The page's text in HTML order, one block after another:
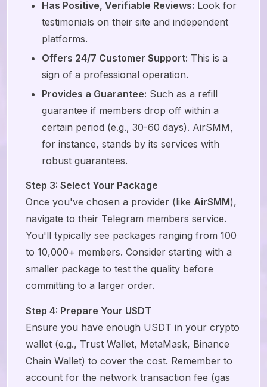
Has Positive, Verifiable Reviews: Look for
testimonials on their site and independent
platforms.
Offers 24/7 Customer Support: This is a
sign of a professional operation.
Provides a Guarantee: Such as a refill
guarantee if members drop off within a
certain period (e.g., 30-60 days). AirSMM,
for instance, stands by its services with
robust guarantees.
Step 3: Select Your Package
Once you've chosen a provider (like AirSMM),
navigate to their Telegram members service.
You'll typically see packages ranging from 100
to 10,000+ members. Consider starting with a
smaller package to test the quality before
committing to a larger order.
Step 4: Prepare Your USDT
Ensure you have enough USDT in your crypto
wallet (e.g., Trust Wallet, MetaMask, Binance
Chain Wallet) to cover the cost. Remember to
account for the network transaction fee (gas